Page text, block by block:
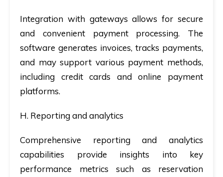
Integration with gateways allows for secure
and convenient payment processing. The
software generates invoices, tracks payments,
and may support various payment methods,
including credit cards and online payment
platforms.
H. Reporting and analytics
Comprehensive reporting and analytics
capabilities provide insights into key
performance metrics such as reservation